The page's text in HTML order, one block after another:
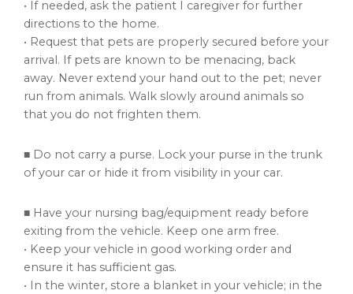
• If needed, ask the patient I caregiver for further
directions to the home.
• Request that pets are properly secured before your
arrival. If pets are known to be menacing, back
away. Never extend your hand out to the pet; never
run from animals. Walk slowly around animals so
that you do not frighten them.
■ Do not carry a purse. Lock your purse in the trunk
of your car or hide it from visibility in your car.
■ Have your nursing bag/equipment ready before
exiting from the vehicle. Keep one arm free.
• Keep your vehicle in good working order and
ensure it has sufficient gas.
• In the winter, store a blanket in your vehicle; in the